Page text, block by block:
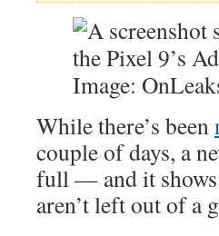
Image:
While there’s been
couple of days, a
full — and it shows
aren’t left out of a